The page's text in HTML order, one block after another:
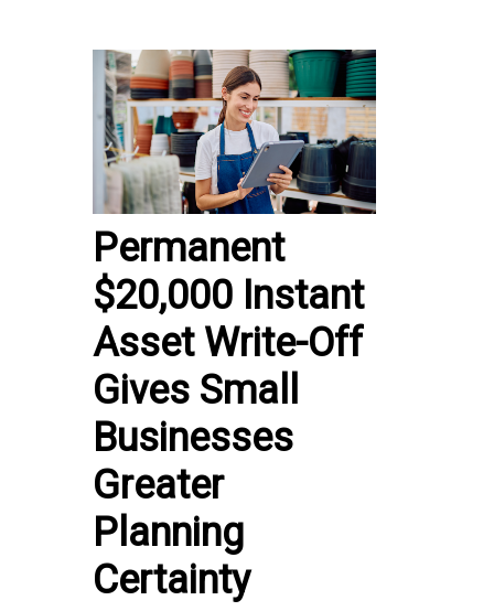
Permanent
$20,000 Instant
Asset Write-Off
Gives Small
Businesses
Greater
Planning
Certainty